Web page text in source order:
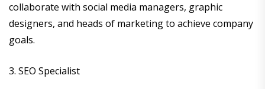
collaborate with social media managers, graphic
designers, and heads of marketing to achieve company
goals.
3. SEO Specialist